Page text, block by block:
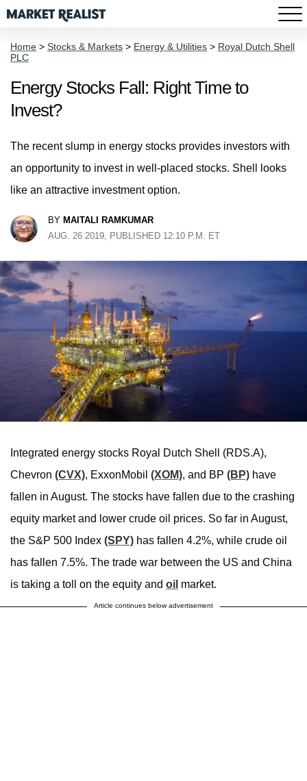
Home > Stocks & Markets > Energy & Utilities > Royal Dutch Shell
PLC
Energy Stocks Fall: Right Time to
Invest?
The recent slump in energy stocks provides investors with
an opportunity to invest in well-placed stocks. Shell looks
like an attractive investment option.
BY MAITALI RAMKUMAR
AUG. 26 2019, PUBLISHED 12:10 P.M. ET
Integrated energy stocks Royal Dutch Shell (RDS.A),
Chevron (CVX), ExxonMobil (XOM), and BP (BP) have
fallen in August. The stocks have fallen due to the crashing
equity market and lower crude oil prices. So far in August,
the S&P 500 Index (SPY) has fallen 4.2%, while crude oil
has fallen 7.5%. The trade war between the US and China
is taking a toll on the equity and oil market.
Article continues below advertisement